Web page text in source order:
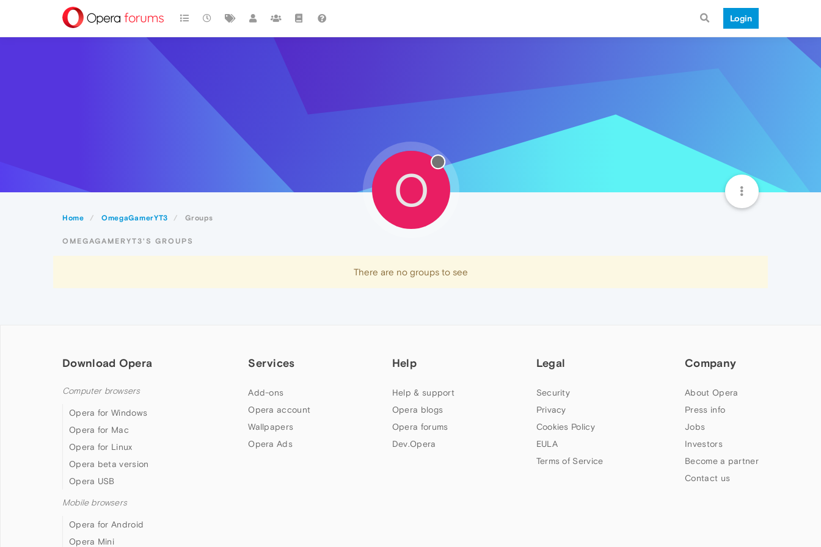
Login
Home OmegaGamerYT3 Groups
O
OMEGAGAMERYT3'S GROUPS
There are no groups to see
Download Opera
Computer browsers
Opera for Windows
Opera for Mac
Opera for Linux
Opera beta version
Opera USB
Mobile browsers
Opera for Android
Opera Mini
Services
Add-ons
Opera account
Wallpapers
Opera Ads
Help
Help & support
Opera blogs
Opera forums
Dev.Opera
Legal
Security
Privacy
Cookies Policy
EULA
Terms of Service
Company
About Opera
Press info
Jobs
Investors
Become a partner
Contact us